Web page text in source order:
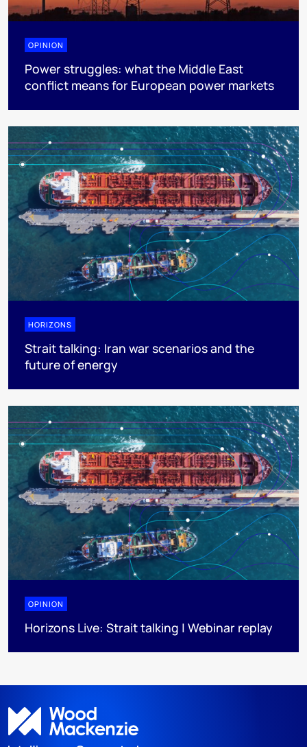
OPINION
Power struggles: what the Middle East
conflict means for European power markets
HORIZONS
Strait talking: Iran war scenarios and the
future of energy
OPINION
Horizons Live: Strait talking | Webinar replay